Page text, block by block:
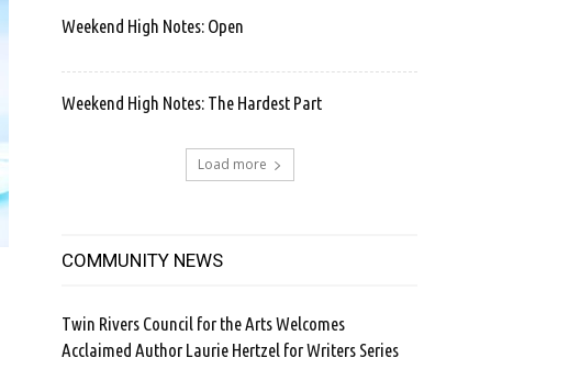
Weekend High Notes: Open
Weekend High Notes: The Hardest Part
Load more
COMMUNITY NEWS
Twin Rivers Council for the Arts Welcomes
Acclaimed Author Laurie Hertzel for Writers Series